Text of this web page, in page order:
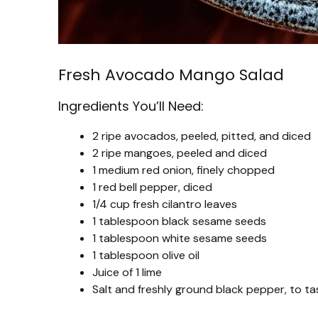
Fresh Avocado Mango Salad
Ingredients You’ll Need:
2 ripe avocados, peeled, pitted, and diced
2 ripe mangoes, peeled and diced
1 medium red onion, finely chopped
1 red bell pepper, diced
1/4 cup fresh cilantro leaves
1 tablespoon black sesame seeds
1 tablespoon white sesame seeds
1 tablespoon olive oil
Juice of 1 lime
Salt and freshly ground black pepper, to